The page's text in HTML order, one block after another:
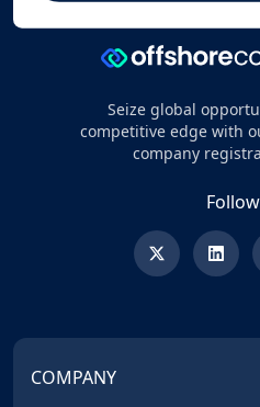
Seize global
competitive edge with
company
COMPANY